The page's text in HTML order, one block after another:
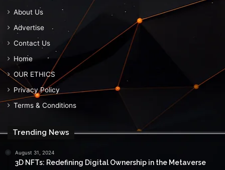
About Us
Advertise
Contact Us
Home
OUR ETHICS
Privacy Policy
Terms & Conditions
Trending News
August 31, 2024
3D NFTs: Redefining Digital Ownership in the Metaverse